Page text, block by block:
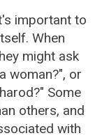
important to
When
might ask
woman?", or
Some
others, and
with